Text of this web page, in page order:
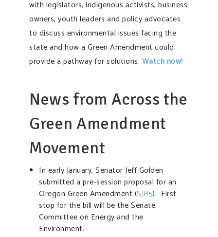
with legislators, indigenous activists, business
owners, youth leaders and policy advocates
to discuss environmental issues facing the
state and how a Green Amendment could
provide a pathway for solutions. Watch now!
News from Across the
Green Amendment
Movement
In early January, Senator Jeff Golden
submitted a pre-session proposal for an
Oregon Green Amendment (SJR5). First
stop for the bill will be the Senate
Committee on Energy and the
Environment.